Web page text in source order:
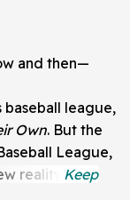
and then—
baseball league,
Own. But the
League,
reality.